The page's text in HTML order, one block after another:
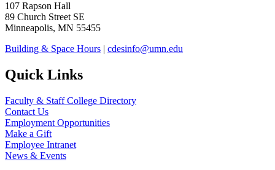
107 Rapson Hall
89 Church Street SE
Minneapolis, MN 55455
Building & Space Hours | cdesinfo@umn.edu
Quick Links
Faculty & Staff College Directory
Contact Us
Employment Opportunities
Make a Gift
Employee Intranet
News & Events